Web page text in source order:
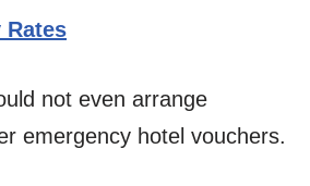
Rates
not even arrange
emergency hotel vouchers.